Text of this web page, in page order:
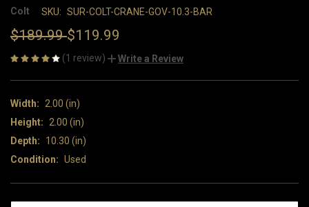
Colt SKU: SUR-COLT-CRANE-GOV-10.3-BAR
$189.99$119.99
(1 review) Write a Review
Width:
2.00 (in)
Height:
2.00 (in)
Depth:
10.30 (in)
Condition: Used